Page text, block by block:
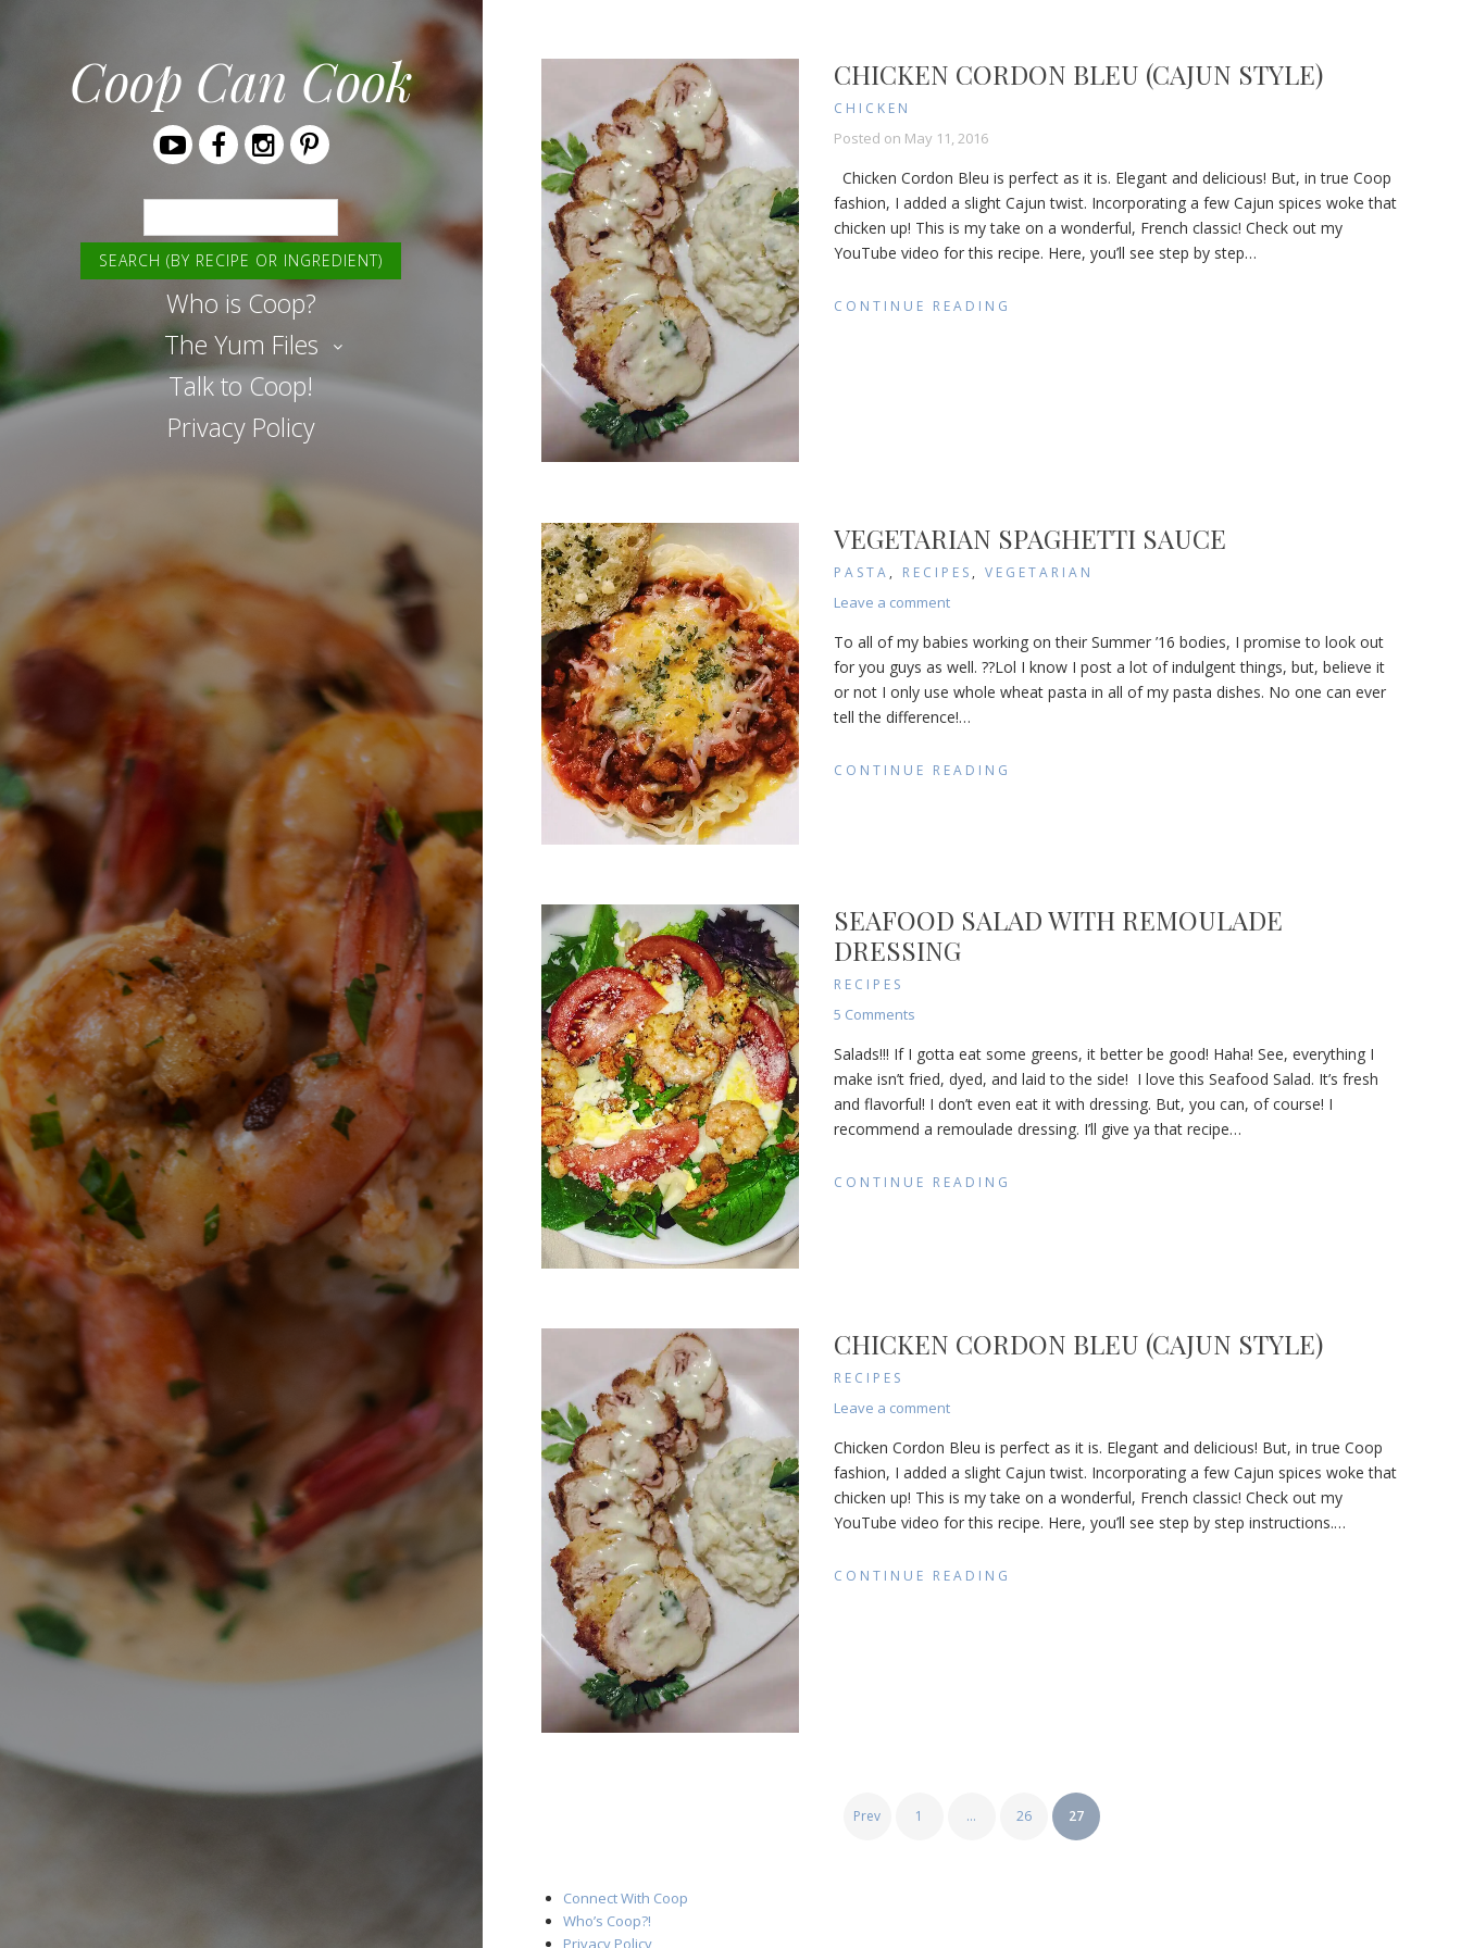
Coop Can Cook
YoutubeFacebookInstagramPinterest
Who is Coop?
The Yum Files
Talk to Coop!
Privacy Policy
CHICKEN CORDON BLEU (CAJUN STYLE)
CHICKEN
Posted on May 11, 2016
Chicken Cordon Bleu is perfect as it is. Elegant and delicious! But, in true Coop
fashion, I added a slight Cajun twist. Incorporating a few Cajun spices woke that
chicken up! This is my take on a wonderful, French classic! Check out my
YouTube video for this recipe. Here, you’ll see step by step…
CONTINUE READING
VEGETARIAN SPAGHETTI SAUCE
PASTA , RECIPES , VEGETARIAN
Leave a commenton
Spaghetti
Sauce
To all of my babies working on their Summer ’16 bodies, I promise to look out
for you guys as well. ??Lol I know I post a lot of indulgent things, but, believe it
or not I only use whole wheat pasta in all of my pasta dishes. No one can ever
tell the difference!…
CONTINUE READING
SEAFOOD SALAD WITH REMOULADE
DRESSING
RECIPES
5 Commentson
Salad
with
Remoulade
Dressing
Salads!!! If I gotta eat some greens, it better be good! Haha! See, everything I
make isn’t fried, dyed, and laid to the side! I love this Seafood Salad. It’s fresh
and flavorful! I don’t even eat it with dressing. But, you can, of course! I
recommend a remoulade dressing. I’ll give ya that recipe…
CONTINUE READING
CHICKEN CORDON BLEU (CAJUN STYLE)
RECIPES
Leave a commenton
Cordon
Bleu
(Cajun
Style)
Chicken Cordon Bleu is perfect as it is. Elegant and delicious! But, in true Coop
fashion, I added a slight Cajun twist. Incorporating a few Cajun spices woke that
chicken up! This is my take on a wonderful, French classic! Check out my
YouTube video for this recipe. Here, you’ll see step by step instructions.…
CONTINUE READING
Prev 1 … 26 27
Connect With Coop
Who’s Coop?!
Privacy Policy